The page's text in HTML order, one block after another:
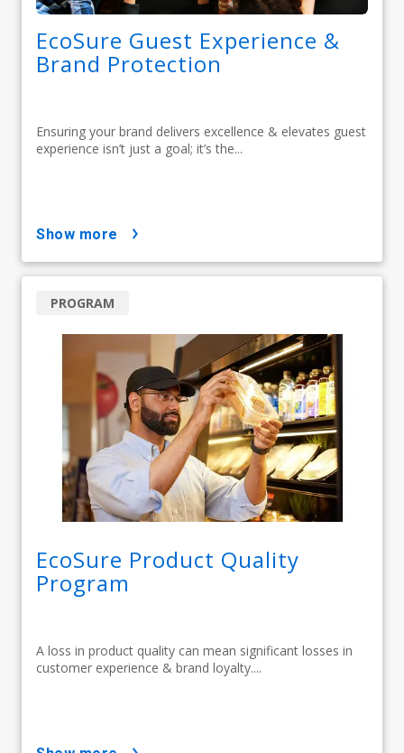
EcoSure Guest Experience &
Brand Protection
Ensuring your brand delivers excellence & elevates guest
experience isn’t just a goal; it’s the...
show more
EcoSure Product Quality
Program
A loss in product quality can mean significant losses in
customer experience & brand loyalty....
PROGRAM